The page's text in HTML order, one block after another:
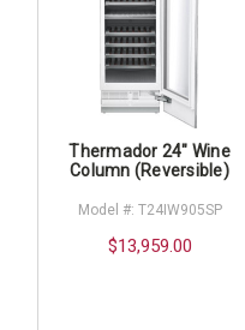
Thermador 24" Wine
Column (Reversible)
Model #: T24IW905SP
$13,959.00